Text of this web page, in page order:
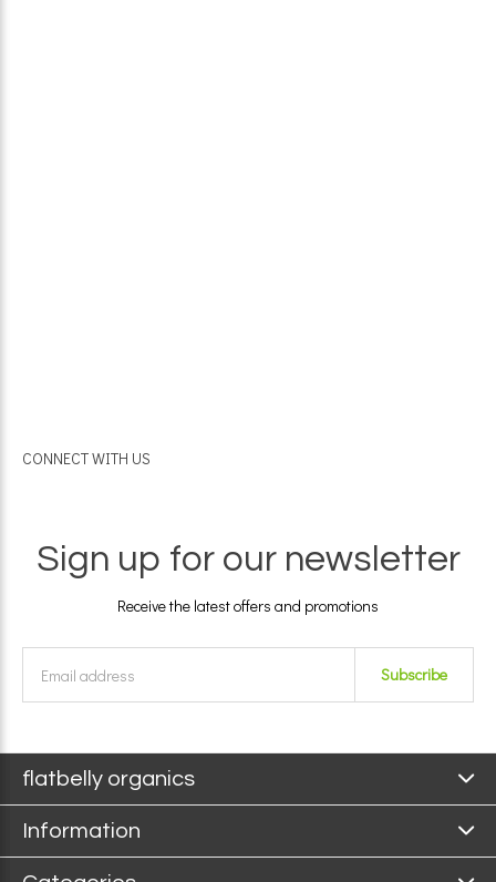
CONNECT WITH US
Sign up for our newsletter
Receive the latest offers and promotions
Subscribe
flatbelly organics
Information